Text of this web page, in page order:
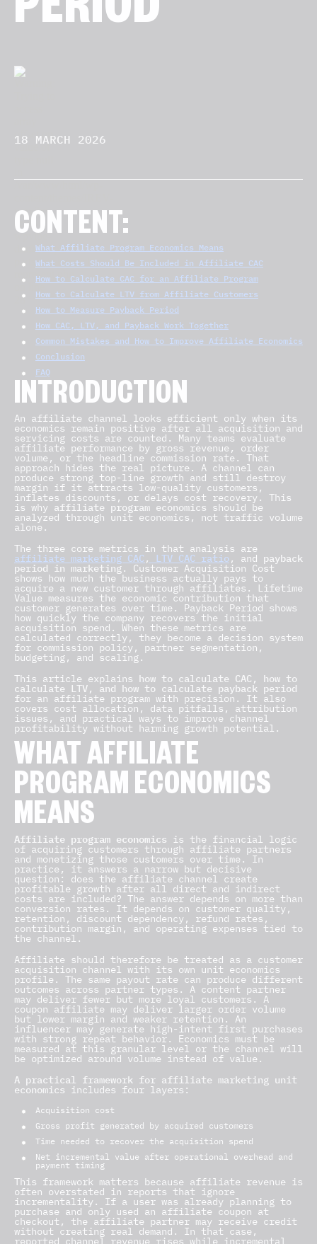
PERIOD
18 MARCH 2026
CONTENT:
What Affiliate Program Economics Means
What Costs Should Be Included in Affiliate CAC
How to Calculate CAC for an Affiliate Program
How to Calculate LTV from Affiliate Customers
How to Measure Payback Period
How CAC, LTV, and Payback Work Together
Common Mistakes and How to Improve Affiliate Economics
Conclusion
FAQ
INTRODUCTION
An affiliate channel looks efficient only when its
economics remain positive after all acquisition and
servicing costs are counted. Many teams evaluate
affiliate performance by gross revenue, order
volume, or the headline commission rate. That
approach hides the real picture. A channel can
produce strong top-line growth and still destroy
margin if it attracts low-quality customers,
inflates discounts, or delays cost recovery. This
is why affiliate program economics should be
analyzed through unit economics, not traffic volume
alone.
The three core metrics in that analysis are
affiliate marketing CAC , LTV CAC ratio, and payback
period in marketing. Customer Acquisition Cost
shows how much the business actually pays to
acquire a new customer through affiliates. Lifetime
Value measures the economic contribution that
customer generates over time. Payback Period shows
how quickly the company recovers the initial
acquisition spend. When these metrics are
calculated correctly, they become a decision system
for commission policy, partner segmentation,
budgeting, and scaling.
This article explains how to calculate CAC, how to
calculate LTV, and how to calculate payback period
for an affiliate program with precision. It also
covers cost allocation, data pitfalls, attribution
issues, and practical ways to improve channel
profitability without harming growth potential.
WHAT AFFILIATE
PROGRAM ECONOMICS
MEANS
Affiliate program economics is the financial logic
of acquiring customers through affiliate partners
and monetizing those customers over time. In
practice, it answers a narrow but decisive
question: does the affiliate channel create
profitable growth after all direct and indirect
costs are included? The answer depends on more than
conversion rates. It depends on customer quality,
retention, discount dependency, refund rates,
contribution margin, and operating expenses tied to
the channel.
Affiliate should therefore be treated as a customer
acquisition channel with its own unit economics
profile. The same payout rate can produce different
outcomes across partner types. A content partner
may deliver fewer but more loyal customers. A
coupon affiliate may deliver larger order volume
but lower margin and weaker retention. An
influencer may generate high-intent first purchases
with strong repeat behavior. Economics must be
measured at this granular level or the channel will
be optimized around volume instead of value.
A practical framework for affiliate marketing unit
economics includes four layers:
Acquisition cost
Gross profit generated by acquired customers
Time needed to recover the acquisition spend
Net incremental value after operational overhead and
payment timing
This framework matters because affiliate revenue is
often overstated in reports that ignore
incrementality. If a user was already planning to
purchase and only used an affiliate coupon at
checkout, the affiliate partner may receive credit
without creating real demand. In that case,
reported channel revenue rises while incremental